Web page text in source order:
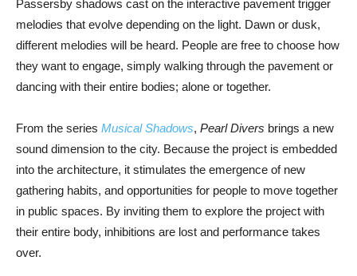
Passersby shadows cast on the interactive pavement trigger
melodies that evolve depending on the light. Dawn or dusk,
different melodies will be heard. People are free to choose how
they want to engage, simply walking through the pavement or
dancing with their entire bodies; alone or together.
From the series Musical Shadows, Pearl Divers brings a new
sound dimension to the city. Because the project is embedded
into the architecture, it stimulates the emergence of new
gathering habits, and opportunities for people to move together
in public spaces. By inviting them to explore the project with
their entire body, inhibitions are lost and performance takes
over.